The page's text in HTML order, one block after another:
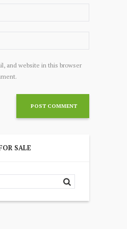
and website in this browser
SALE